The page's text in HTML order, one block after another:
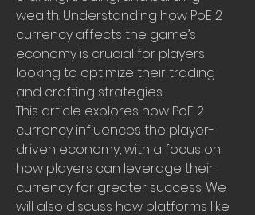
wealth. Understanding how PoE 2
currency affects the game’s
economy is crucial for players
looking to optimize their trading
and crafting strategies.
This article explores how PoE 2
currency influences the player-
driven economy, with a focus on
how players can leverage their
currency for greater success. We